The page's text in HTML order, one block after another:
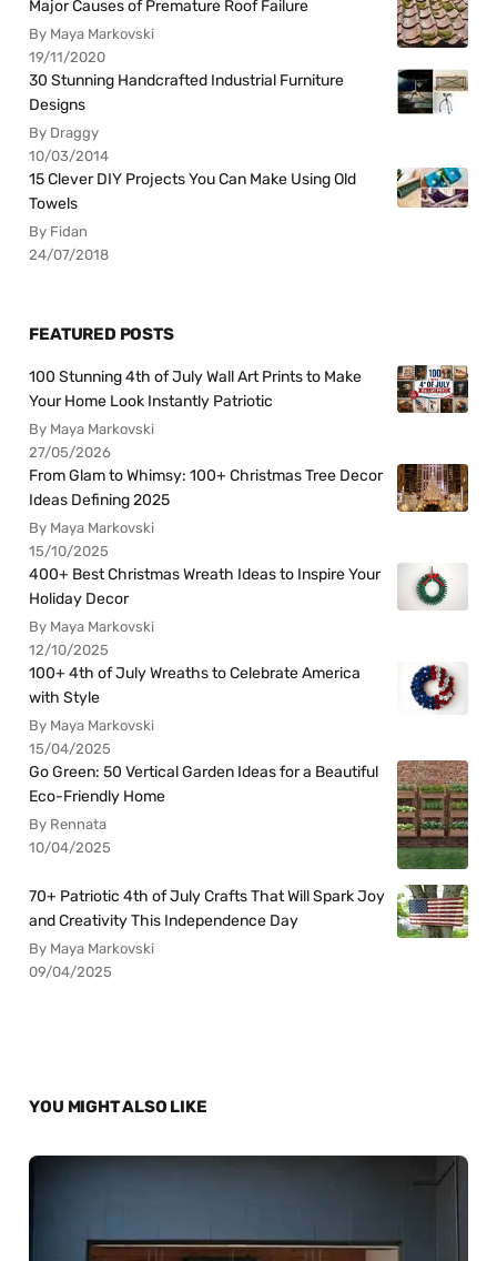
Major Causes of Premature Roof Failure
By Maya Markovski
19/11/2020
30 Stunning Handcrafted Industrial Furniture
Designs
By Draggy
10/03/2014
15 Clever DIY Projects You Can Make Using Old
Towels
By Fidan
24/07/2018
FEATURED POSTS
100 Stunning 4th of July Wall Art Prints to Make
Your Home Look Instantly Patriotic
By Maya Markovski
27/05/2026
From Glam to Whimsy: 100+ Christmas Tree Decor
Ideas Defining 2025
By Maya Markovski
15/10/2025
400+ Best Christmas Wreath Ideas to Inspire Your
Holiday Decor
By Maya Markovski
12/10/2025
100+ 4th of July Wreaths to Celebrate America
with Style
By Maya Markovski
15/04/2025
Go Green: 50 Vertical Garden Ideas for a Beautiful
Eco-Friendly Home
By Rennata
10/04/2025
70+ Patriotic 4th of July Crafts That Will Spark Joy
and Creativity This Independence Day
By Maya Markovski
09/04/2025
YOU MIGHT ALSO LIKE